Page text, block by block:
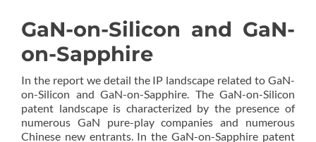
GaN-on-Silicon and GaN-
on-Sapphire
In the report we detail the IP landscape related to GaN-
on-Silicon and GaN-on-Sapphire. The GaN-on-Silicon
patent landscape is characterized by the presence of
numerous GaN pure-play companies and numerous
Chinese new entrants. In the GaN-on-Sapphire patent